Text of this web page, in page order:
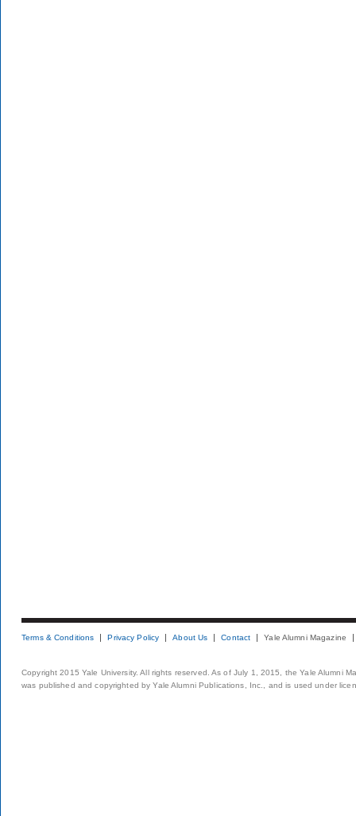
Terms & Conditions Privacy Policy About Us Contact Yale Alumni Magazine
Copyright 2015 Yale University. All rights reserved. As of July 1, 2015, the Yale Alumni
was published and copyrighted by Yale Alumni Publications, Inc., and is used under